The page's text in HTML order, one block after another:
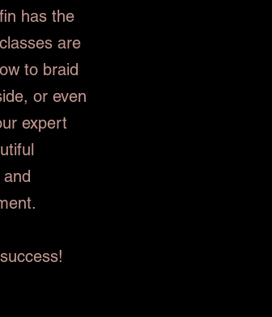
has the
are
to braid
or even
expert